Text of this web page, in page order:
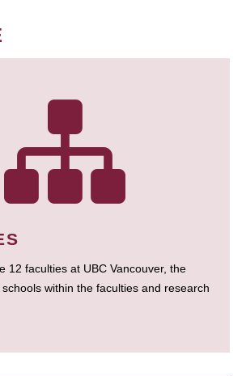
12 faculties at UBC Vancouver, the
within the faculties and research